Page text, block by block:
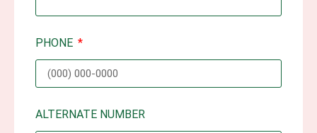
PHONE
ALTERNATE NUMBER